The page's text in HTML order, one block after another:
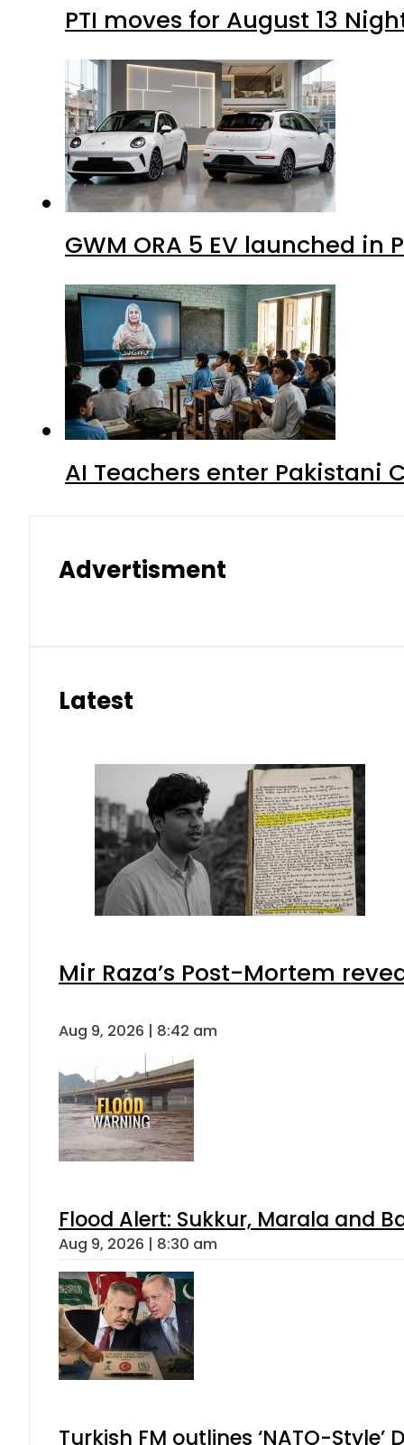
PTI moves for August 13
GWM ORA 5 EV launched in
AI Teachers enter Pakistani
Advertisment
Latest
Mir Raza’s Post-Mortem
Aug 9, 2026 | 8:42 am
Flood Alert: Sukkur, Marala and
Aug 9, 2026 | 8:30 am
Turkish FM outlines ‘NATO-